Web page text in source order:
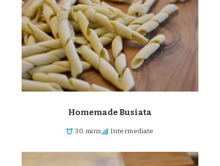
Homemade Busiata
30 mins Intermediate